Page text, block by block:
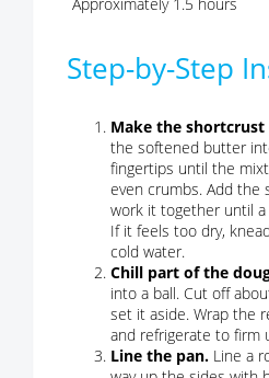
Step-by-Step
Make the shortcrust
the softened butter
fingertips until the
even crumbs. Add the
work it together until
If it feels too dry,
cold water.
Chill part of the
into a ball. Cut off
set it aside. Wrap the
and refrigerate to firm
Line the pan. Line a